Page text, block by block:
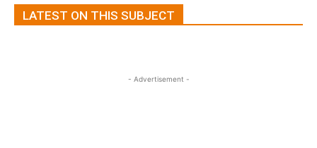
LATEST ON THIS SUBJECT
- Advertisement -